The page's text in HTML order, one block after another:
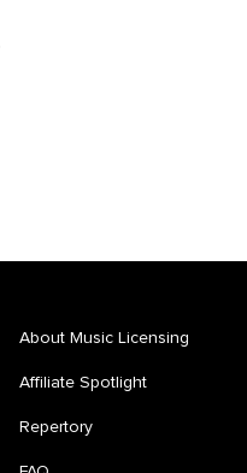
About Music Licensing
Affiliate Spotlight
Repertory